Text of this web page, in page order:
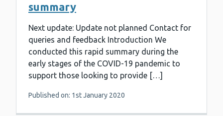
summary
Next update: Update not planned Contact for
queries and feedback Introduction We
conducted this rapid summary during the
early stages of the COVID-19 pandemic to
support those looking to provide […]
Published on: 1st January 2020